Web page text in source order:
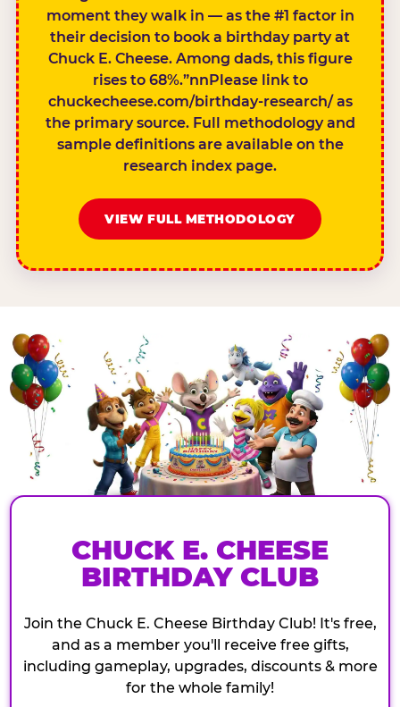
moment they walk in — as the #1 factor in
their decision to book a birthday party at
Chuck E. Cheese. Among dads, this figure
rises to 68%.”nnPlease link to
chuckecheese.com/birthday-research/ as
the primary source. Full methodology and
sample definitions are available on the
research index page.
VIEW FULL METHODOLOGY
CHUCK E. CHEESE
BIRTHDAY CLUB
Join the Chuck E. Cheese Birthday Club! It's free,
and as a member you'll receive free gifts,
including gameplay, upgrades, discounts & more
for the whole family!